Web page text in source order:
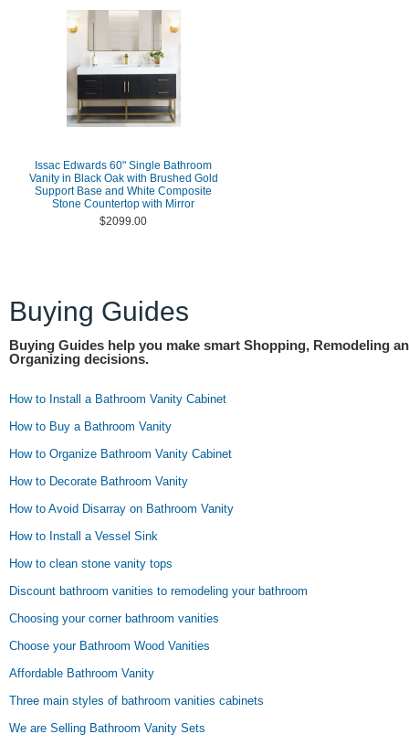
Issac Edwards 60" Single Bathroom
Vanity in Black Oak with Brushed Gold
Support Base and White Composite
Stone Countertop with Mirror
$2099.00
Buying Guides
Buying Guides help you make smart Shopping, Remodeling
Organizing decisions.
How to Install a Bathroom Vanity Cabinet
How to Buy a Bathroom Vanity
How to Organize Bathroom Vanity Cabinet
How to Decorate Bathroom Vanity
How to Avoid Disarray on Bathroom Vanity
How to Install a Vessel Sink
How to clean stone vanity tops
Discount bathroom vanities to remodeling your bathroom
Choosing your corner bathroom vanities
Choose your Bathroom Wood Vanities
Affordable Bathroom Vanity
Three main styles of bathroom vanities cabinets
We are Selling Bathroom Vanity Sets